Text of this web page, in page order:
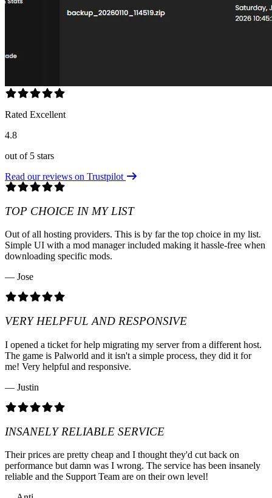
Rated Excellent
4.8
out of 5 stars
Read our reviews on Trustpilot
TOP CHOICE IN MY LIST
Out of all hosting providers. This is by far the top choice in my list.
Simple UI with a mod manager included making it hassle-free when
downloading specific mods.
— Jose
VERY HELPFUL AND RESPONSIVE
I opened a ticket for help migrating my server from a different host.
The game is Palworld and it isn't a simple process, they did it for
me! Very helpful and responsive.
— Justin
INSANELY RELIABLE SERVICE
Their prices are pretty cheap and I thought they'd cut back on
performance but damn was I wrong. The service has been insanely
reliable and the Support Team are on their own level!